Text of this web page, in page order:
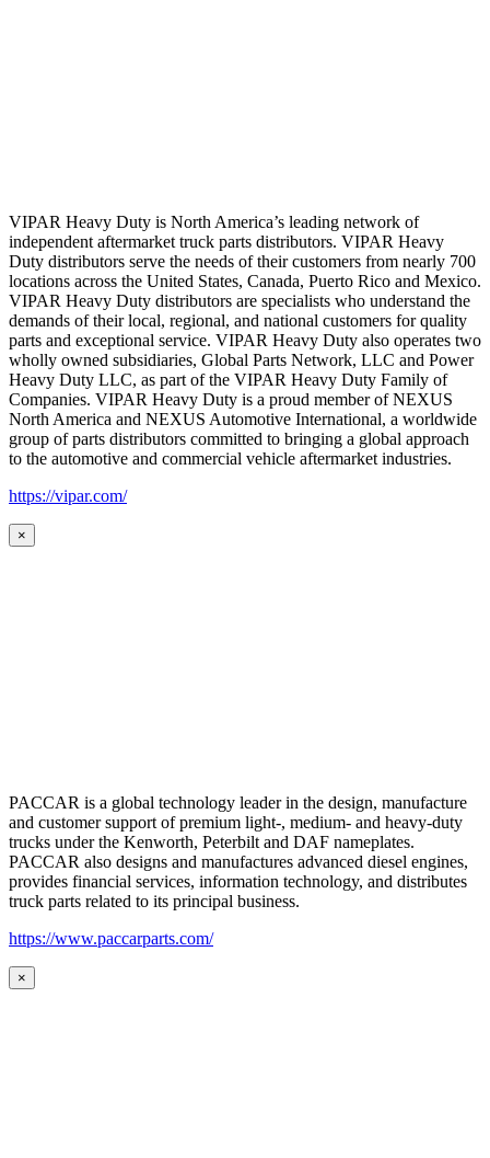
VIPAR Heavy Duty is North America’s leading network of
independent aftermarket truck parts distributors. VIPAR Heavy
Duty distributors serve the needs of their customers from nearly 700
locations across the United States, Canada, Puerto Rico and Mexico.
VIPAR Heavy Duty distributors are specialists who understand the
demands of their local, regional, and national customers for quality
parts and exceptional service. VIPAR Heavy Duty also operates two
wholly owned subsidiaries, Global Parts Network, LLC and Power
Heavy Duty LLC, as part of the VIPAR Heavy Duty Family of
Companies. VIPAR Heavy Duty is a proud member of NEXUS
North America and NEXUS Automotive International, a worldwide
group of parts distributors committed to bringing a global approach
to the automotive and commercial vehicle aftermarket industries.
https://vipar.com/
×
PACCAR is a global technology leader in the design, manufacture
and customer support of premium light-, medium- and heavy-duty
trucks under the Kenworth, Peterbilt and DAF nameplates.
PACCAR also designs and manufactures advanced diesel engines,
provides financial services, information technology, and distributes
truck parts related to its principal business.
https://www.paccarparts.com/
×